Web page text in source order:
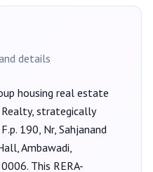
details
housing real estate
, strategically
190, Nr, Sahjanand
Ambawadi,
. This RERA-